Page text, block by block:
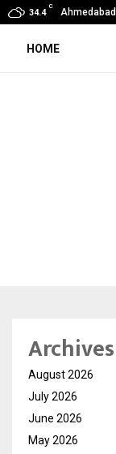
34.4
C
Ahmedabad
Unveils Flagship
HOME
Archives
August 2026
July 2026
June 2026
May 2026